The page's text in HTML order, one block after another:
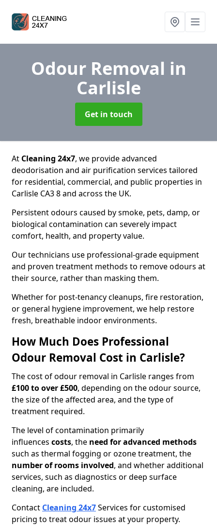
Odour Removal in
Carlisle
Get in touch
At Cleaning 24x7, we provide advanced
deodorisation and air purification services tailored
for residential, commercial, and public properties in
Carlisle CA3 8 and across the UK.
Persistent odours caused by smoke, pets, damp, or
biological contamination can severely impact
comfort, health, and property value.
Our technicians use professional-grade equipment
and proven treatment methods to remove odours at
their source, rather than masking them.
Whether for post-tenancy cleanups, fire restoration,
or general hygiene improvement, we help restore
fresh, breathable indoor environments.
How Much Does Professional
Odour Removal Cost in Carlisle?
The cost of odour removal in Carlisle ranges from
£100 to over £500, depending on the odour source,
the size of the affected area, and the type of
treatment required.
The level of contamination primarily
influences costs, the need for advanced methods
such as thermal fogging or ozone treatment, the
number of rooms involved, and whether additional
services, such as diagnostics or deep surface
cleaning, are included.
Contact Cleaning 24x7Services for customised
pricing to treat odour issues at your property.